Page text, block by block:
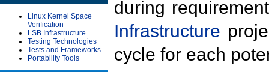
Linux Kernel Space
Verification
LSB Infrastructure
Testing Technologies
Tests and Frameworks
Portability Tools
during
Infrastructure
cycle for each